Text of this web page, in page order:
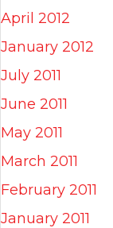
April 2012
January 2012
July 2011
June 2011
May 2011
March 2011
February 2011
January 2011